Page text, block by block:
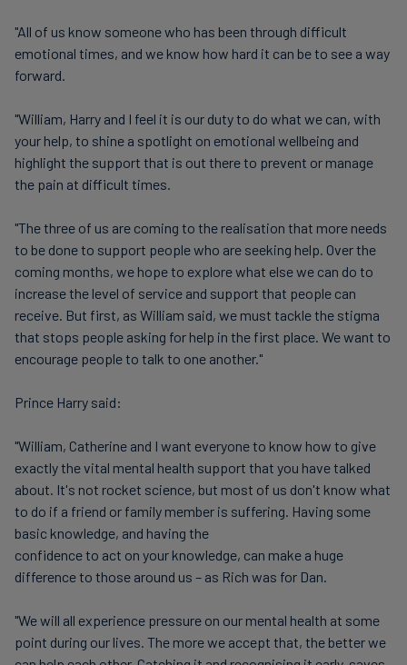
"All of us know someone who has been through difficult
emotional times, and we know how hard it can be to see a way
forward.
"William, Harry and I feel it is our duty to do what we can, with
your help, to shine a spotlight on emotional wellbeing and
highlight the support that is out there to prevent or manage
the pain at difficult times.
"The three of us are coming to the realisation that more needs
to be done to support people who are seeking help. Over the
coming months, we hope to explore what else we can do to
increase the level of service and support that people can
receive. But first, as William said, we must tackle the stigma
that stops people asking for help in the first place. We want to
encourage people to talk to one another."
Prince Harry said:
"William, Catherine and I want everyone to know how to give
exactly the vital mental health support that you have talked
about. It's not rocket science, but most of us don't know what
to do if a friend or family member is suffering. Having some
basic knowledge, and having the
confidence to act on your knowledge, can make a huge
difference to those around us – as Rich was for Dan.
"We will all experience pressure on our mental health at some
point during our lives. The more we accept that, the better we